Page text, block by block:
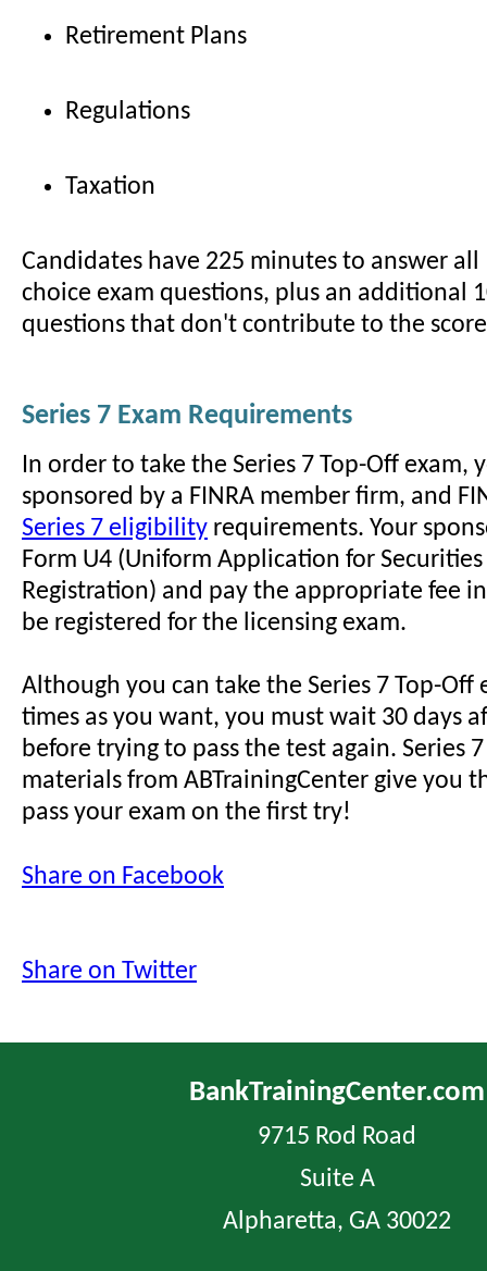
Retirement Plans
Regulations
Taxation
Candidates have 225 minutes to answer
choice exam questions, plus an additional
questions that don't contribute to the
Series 7 Exam Requirements
In order to take the Series 7 Top-Off exam,
sponsored by a FINRA member firm, and
Series 7 eligibility requirements. Your
Form U4 (Uniform Application for
Registration) and pay the appropriate fee
be registered for the licensing exam.
Although you can take the Series 7 Top-Off
times as you want, you must wait 30 days
before trying to pass the test again. Series
materials from ABTrainingCenter give you
pass your exam on the first try!
Share on Facebook
Share on Twitter
BankTrainingCenter.com
9715 Rod Road
Suite A
Alpharetta, GA 30022